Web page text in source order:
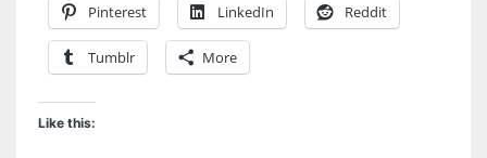
Pinterest LinkedIn Reddit
Tumblr More
Like this: